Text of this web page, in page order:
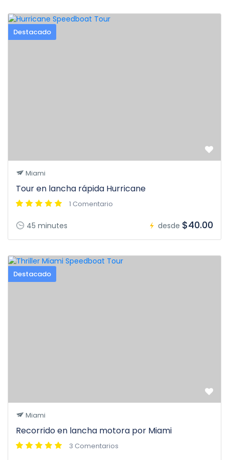
Destacado
Miami
Tour en lancha rápida Hurricane
1 Comentario
45 minutes desde $40.00
Destacado
Miami
Recorrido en lancha motora por Miami
3 Comentarios